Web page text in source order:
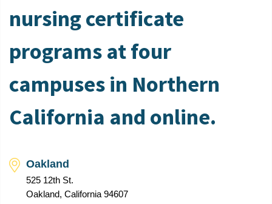
nursing certificate
programs at four
campuses in Northern
California and online.
Oakland
525 12th St.
Oakland, California 94607